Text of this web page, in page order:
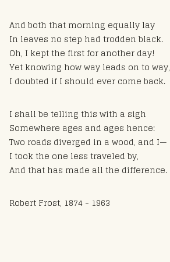
And both that morning equally lay
In leaves no step had trodden black.
Oh, I kept the first for another day!
Yet knowing how way leads on to way,
I doubted if I should ever come back.
I shall be telling this with a sigh
Somewhere ages and ages hence:
Two roads diverged in a wood, and I—
I took the one less traveled by,
And that has made all the difference.
Robert Frost, 1874 - 1963